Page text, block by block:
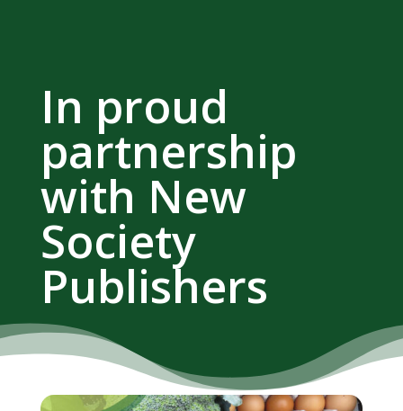
In proud
partnership
with New
Society
Publishers